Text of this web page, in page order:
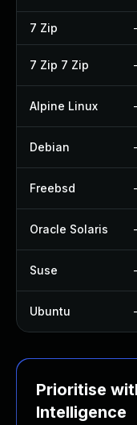
7 Zip
7 Zip 7 Zip
Alpine Linux
Debian
Freebsd
Oracle Solaris
Suse
Ubuntu
Prioritise
Intelligence